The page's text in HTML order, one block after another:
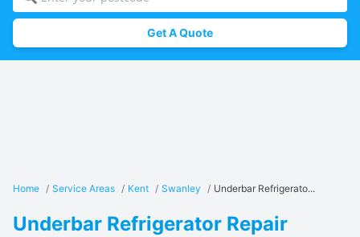
Get A Quote
Home / Service Areas / Kent / Swanley / Underbar Refrigerato...
Underbar Refrigerator Repair